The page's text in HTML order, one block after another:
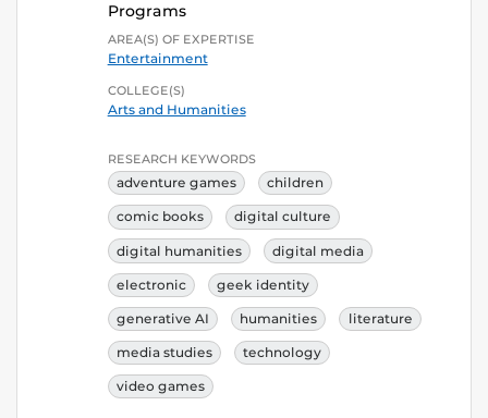
Programs
AREA(S) OF EXPERTISE
Entertainment
COLLEGE(S)
Arts and Humanities
RESEARCH KEYWORDS
adventure games children
comic books digital culture
digital humanities digital media
electronic geek identity
generative AI humanities literature
media studies technology
video games